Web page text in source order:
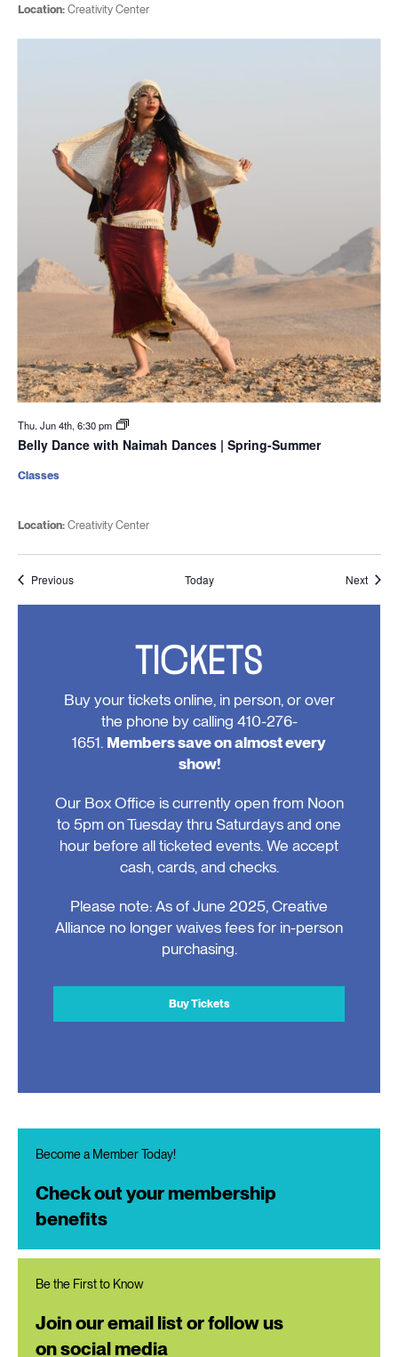
Location:Creativity Center
Thu. Jun 4th, 6:30 pm
Belly Dance with Naimah Dances | Spring-Summer
Location:Creativity Center
Classes
PreviousEvents Today Next
TICKETS
Buy your tickets online, in person, or over
the phone by calling 410-276-
1651. Members save on almost every
show!
Our Box Office is currently open from Noon
to 5pm on Tuesday thru Saturdays and one
hour before all ticketed events. We accept
cash, cards, and checks.
Please note: As of June 2025, Creative
Alliance no longer waives fees for in-person
purchasing.
Buy Tickets
Become a Member Today!
Check out your membership
benefits
Be the First to Know
Join our email list or follow us
on social media